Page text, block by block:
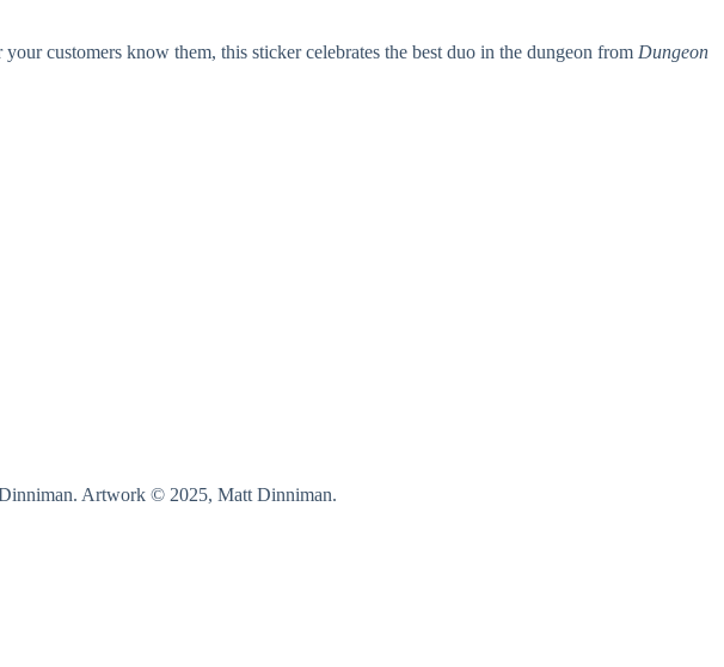
customers know them, this sticker celebrates the best duo in the dungeon from Dungeon
Artwork © 2025, Matt Dinniman.